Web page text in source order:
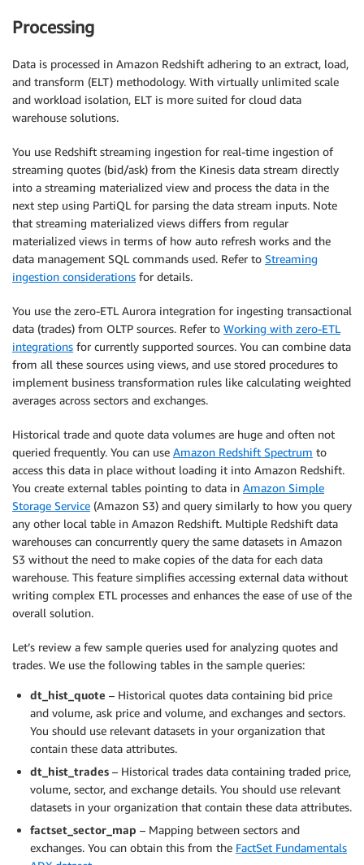
Processing
Data is processed in Amazon Redshift adhering to an extract, load,
and transform (ELT) methodology. With virtually unlimited scale
and workload isolation, ELT is more suited for cloud data
warehouse solutions.
You use Redshift streaming ingestion for real-time ingestion of
streaming quotes (bid/ask) from the Kinesis data stream directly
into a streaming materialized view and process the data in the
next step using PartiQL for parsing the data stream inputs. Note
that streaming materialized views differs from regular
materialized views in terms of how auto refresh works and the
data management SQL commands used. Refer to Streaming
ingestion considerations for details.
You use the zero-ETL Aurora integration for ingesting transactional
data (trades) from OLTP sources. Refer to Working with zero-ETL
integrations for currently supported sources. You can combine data
from all these sources using views, and use stored procedures to
implement business transformation rules like calculating weighted
averages across sectors and exchanges.
Historical trade and quote data volumes are huge and often not
queried frequently. You can use Amazon Redshift Spectrum to
access this data in place without loading it into Amazon Redshift.
You create external tables pointing to data in Amazon Simple
Storage Service (Amazon S3) and query similarly to how you query
any other local table in Amazon Redshift. Multiple Redshift data
warehouses can concurrently query the same datasets in Amazon
S3 without the need to make copies of the data for each data
warehouse. This feature simplifies accessing external data without
writing complex ETL processes and enhances the ease of use of the
overall solution.
Let’s review a few sample queries used for analyzing quotes and
trades. We use the following tables in the sample queries:
dt_hist_quote – Historical quotes data containing bid price
and volume, ask price and volume, and exchanges and sectors.
You should use relevant datasets in your organization that
contain these data attributes.
dt_hist_trades – Historical trades data containing traded price,
volume, sector, and exchange details. You should use relevant
datasets in your organization that contain these data attributes.
factset_sector_map – Mapping between sectors and
exchanges. You can obtain this from the FactSet Fundamentals